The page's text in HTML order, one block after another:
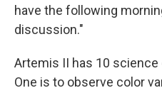
have the following
discussion."
Artemis II has 10
One is to observe color